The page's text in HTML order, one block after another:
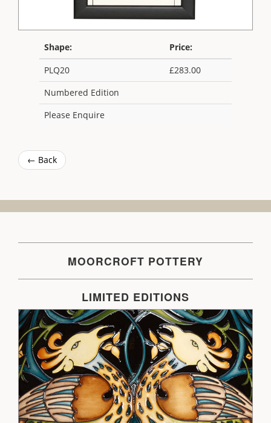
Shape:
Price:
PLQ20
£283.00
Numbered Edition
Please Enquire
← Back
MOORCROFT POTTERY
LIMITED EDITIONS